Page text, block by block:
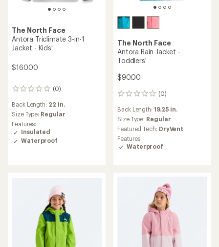
The North Face
Antora Triclimate 3-in-1
Jacket - Kids'
$160.00
(0)
0
Back Length: 22 in.
Size Type: Regular
Features:
Insulated
Waterproof
The North Face
Antora Rain Jacket -
Toddlers'
$90.00
(0)
0
Back Length: 19.25 in.
Size Type: Regular
Featured Tech: DryVent
Features:
Waterproof